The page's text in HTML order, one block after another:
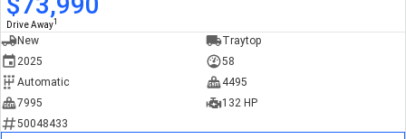
Drive Away1
New
Traytop
2025
58
Automatic
4495
7995
132 HP
50048433